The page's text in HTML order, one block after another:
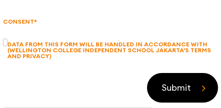
CONSENT*
DATA FROM THIS FORM WILL BE HANDLED IN ACCORDANCE WITH
(WELLINGTON COLLEGE INDEPENDENT SCHOOL JAKARTA'S TERMS
AND PRIVACY)